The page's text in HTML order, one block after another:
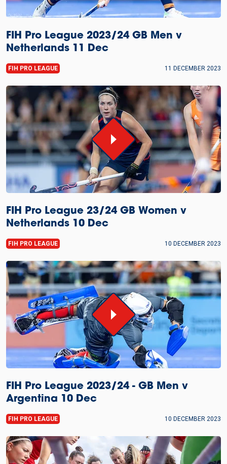
FIH Pro League 2023/24 GB Men v
Netherlands 11 Dec
FIH PRO LEAGUE 11 DECEMBER 2023
FIH Pro League 23/24 GB Women v
Netherlands 10 Dec
FIH PRO LEAGUE 10 DECEMBER 2023
FIH Pro League 2023/24 - GB Men v
Argentina 10 Dec
FIH PRO LEAGUE 10 DECEMBER 2023